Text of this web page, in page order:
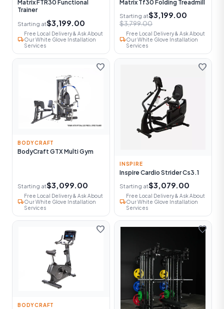
Matrix FTR30 Functional
Trainer
Starting at$3,199.00
local_shipping
Free Local Delivery & Ask About
Our White Glove Installation
Services
Matrix Tf30 Folding Treadmill
Starting at$3,199.00
$3,799.00
local_shipping
Free Local Delivery & Ask About
Our White Glove Installation
Services
favorite
BODYCRAFT
BodyCraft GTX Multi Gym
Starting at$3,099.00
local_shipping
Free Local Delivery & Ask About
Our White Glove Installation
Services
favorite
INSPIRE
Inspire Cardio Strider Cs3.1
Starting at$3,079.00
local_shipping
Free Local Delivery & Ask About
Our White Glove Installation
Services
favorite
BODYCRAFT
favorite